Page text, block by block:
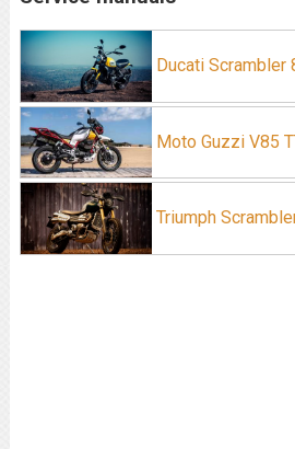
Ducati Scrambler
Moto Guzzi V85
Triumph